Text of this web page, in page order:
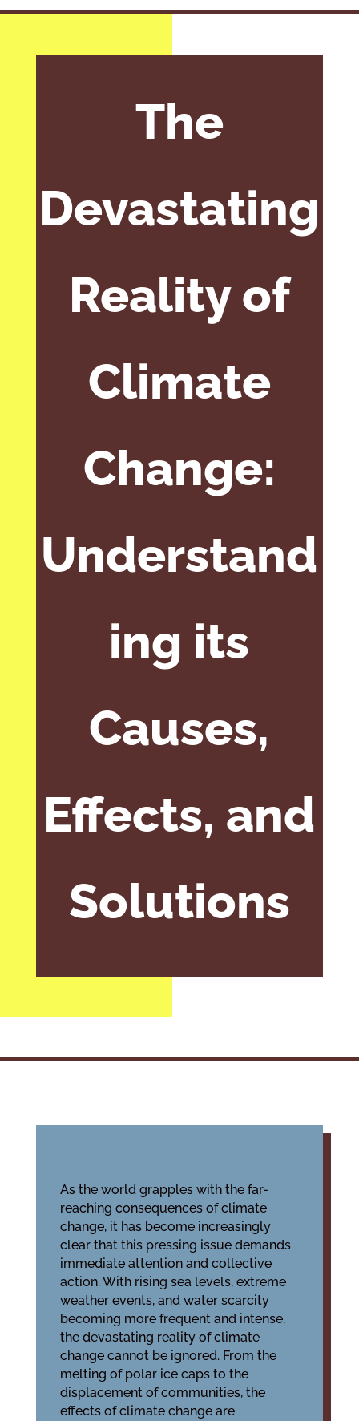
The
Devastating
Reality of
Climate
Change:
Understand
ing its
Causes,
Effects, and
Solutions
As the world grapples with the far-
reaching consequences of climate
change, it has become increasingly
clear that this pressing issue demands
immediate attention and collective
action. With rising sea levels, extreme
weather events, and water scarcity
becoming more frequent and intense,
the devastating reality of climate
change cannot be ignored. From the
melting of polar ice caps to the
displacement of communities, the
effects of climate change are